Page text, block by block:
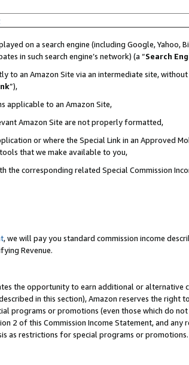
on a search engine (including Google, Yahoo,
in such search engine’s network) (a “Search
to an Amazon Site via an intermediate site,
”),
applicable to an Amazon Site,
Amazon Site are not properly formatted,
or where the Special Link in an Approved
that we make available to you,
the corresponding related Special Commission
, we will pay you standard commission income
Revenue.
the opportunity to earn additional or alternative
in this section), Amazon reserves the right
programs or promotions (even those which do
2 of this Commission Income Statement, and any
as restrictions for special programs or promotions.